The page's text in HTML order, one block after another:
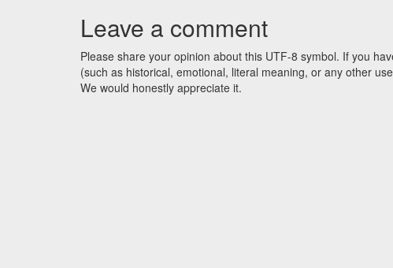
Leave a comment
Please share your opinion about this UTF-8 symbol. If you
(such as historical, emotional, literal meaning, or any other
We would honestly appreciate it.